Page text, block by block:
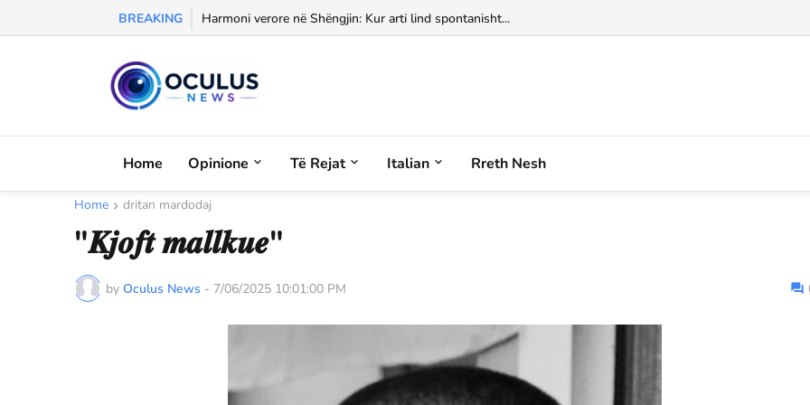
BREAKING Harmoni verore në Shëngjin: Kur arti lind spontanisht...
Morali, frika dhe dashuria...
Home Opinione Të Rejat Italian Rreth Nesh
Home dritan mardodaj
"𝑲𝒋𝒐𝒇𝒕 𝒎𝒂𝒍𝒍𝒌𝒖𝒆"
by Oculus News - 7/06/2025 10:01:00 PM